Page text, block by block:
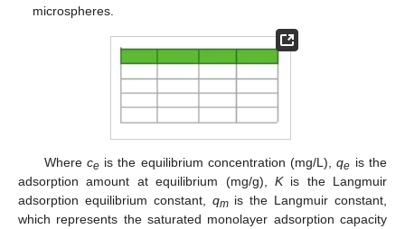
microspheres.
Where ceis the equilibrium concentration (mg/L),qe is the
adsorption amount at equilibrium (mg/g), Kis the Langmuir
adsorption equilibrium constant, qmis the Langmuir constant,
which represents the saturated monolayer adsorption capacity